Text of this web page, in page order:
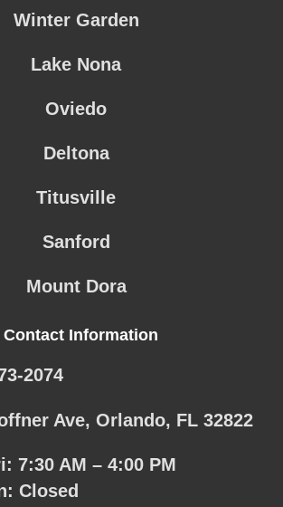
Winter Garden
Lake Nona
Oviedo
Deltona
Titusville
Sanford
Mount Dora
Contact Information
2074
Ave, Orlando, FL 32822
7:30 AM – 4:00 PM
Closed